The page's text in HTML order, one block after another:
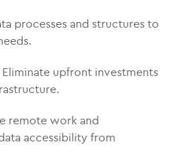
processes and structures to
Eliminate upfront investments
remote work and
accessibility from